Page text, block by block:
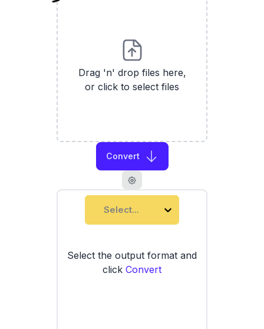
Drag 'n' drop files here,
or click to select files
Convert
Select...
Select the output format and
click Convert